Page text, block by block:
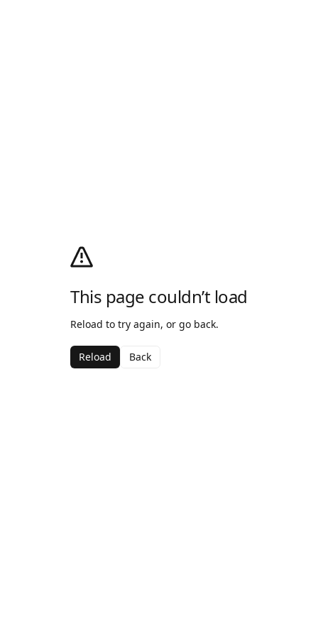
This page couldn’t load
Reload to try again, or go back.
Reload Back